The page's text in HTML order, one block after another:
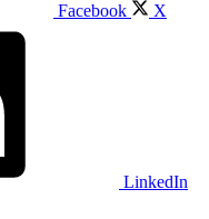
Facebook X
LinkedIn